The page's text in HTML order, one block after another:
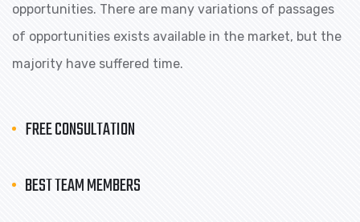
opportunities. There are many variations of passages
of opportunities exists available in the market, but the
majority have suffered time.
FREE CONSULTATION
BEST TEAM MEMBERS